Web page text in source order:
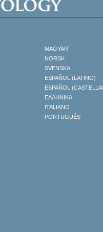
MAGYAR
NORSK
SVENSKA
ESPAÑOL (LATINO)
ESPAÑOL
ΕΛΛΗΝΙΚA
ITALIANO
PORTUGUÊS